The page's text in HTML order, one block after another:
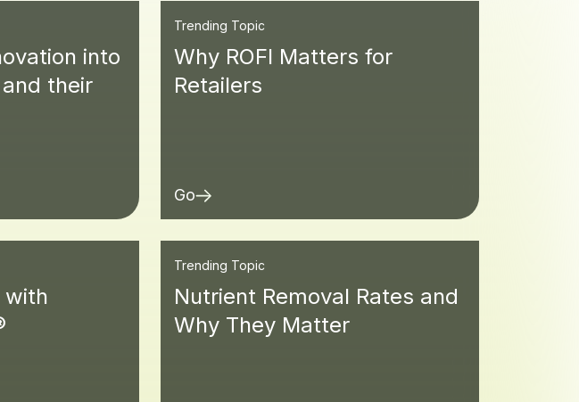
into
their
Trending Topic
Why ROFI Matters for
Retailers
Go
with
Trending Topic
Nutrient Removal Rates and
Why They Matter